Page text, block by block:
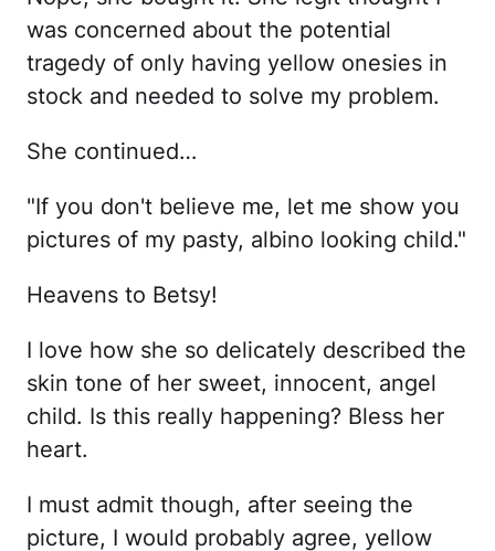
was concerned about the potential
tragedy of only having yellow onesies in
stock and needed to solve my problem.
She continued…
"If you don't believe me, let me show you
pictures of my pasty, albino looking child."
Heavens to Betsy!
I love how she so delicately described the
skin tone of her sweet, innocent, angel
child. Is this really happening? Bless her
heart.
I must admit though, after seeing the
picture, I would probably agree, yellow